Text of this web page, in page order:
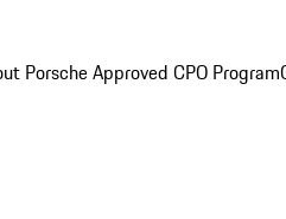
Porsche Approved CPO Program